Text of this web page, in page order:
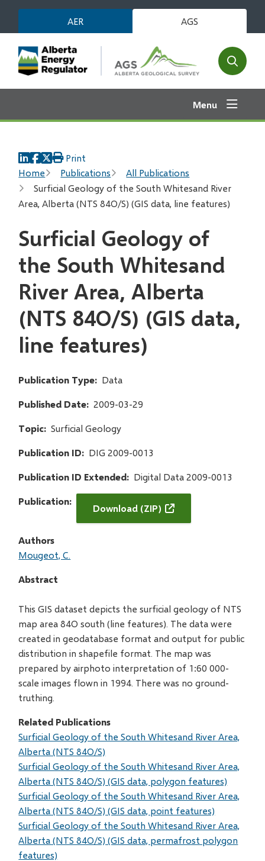
main
content
AER AGS
Open
search
Menu
Breadcrumb
Home Publications
All Publications
Surficial Geology of the South Whitesand River
Area, Alberta (NTS 84O/S) (GIS data, line features)
Print
Surficial Geology of
the South Whitesand
River Area, Alberta
(NTS 84O/S) (GIS data,
line features)
Publication Type Data
Published Date 2009-03-29
Topic Surficial Geology
Publication ID DIG 2009-0013
Publication ID Extended Digital Data 2009-0013
Publication
Download (ZIP)
Authors
Mougeot, C.
Abstract
This GIS dataset depicts the surficial geology of NTS
map area 84O south (line features). The data were
created in geodatabase format and output for public
distribution in shapefile format. The map was
prepared by airphoto interpretation of 1:60 000-
scale images flown in 1994. There was no ground-
truthing.
Related Publications
Surficial Geology of the South Whitesand River Area,
Alberta (NTS 84O/S)
Surficial Geology of the South Whitesand River Area,
Alberta (NTS 84O/S) (GIS data, polygon features)
Surficial Geology of the South Whitesand River Area,
Alberta (NTS 84O/S) (GIS data, point features)
Surficial Geology of the South Whitesand River Area,
Alberta (NTS 84O/S) (GIS data, permafrost polygon
features)